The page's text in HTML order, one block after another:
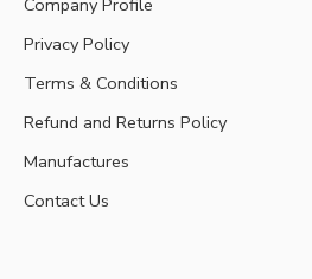
Privacy Policy
Terms & Conditions
Refund and Returns Policy
Manufactures
Contact Us